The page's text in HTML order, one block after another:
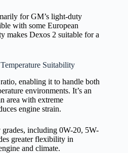
for GM’s light-duty
with some European
makes Dexos 2 suitable for a
Suitability
enabling it to handle both
environments. It’s an
area with extreme
engine strain.
including 0W-20, 5W-
greater flexibility in
and climate.